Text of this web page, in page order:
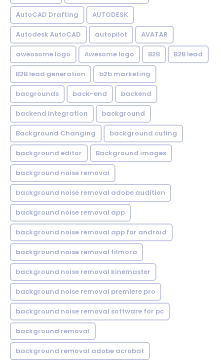
AutoCAD Drafting AUTODESK
Autodesk AutoCAD autopilot AVATAR
aweosome logo Awesome logo B2B B2B lead
B2B lead generation b2b marketing
bacgrounds back-end backend
backend integration background
Background Changing background cuting
background editor Background images
background noise removal
background noise removal adobe audition
background noise removal app
background noise removal app for android
background noise removal filmora
background noise removal kinemaster
background noise removal premiere pro
background noise removal software for pc
background removal
background removal adobe acrobat